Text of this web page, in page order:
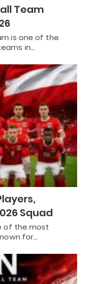
Team
is one of the
in…
Squad
of the most
for…